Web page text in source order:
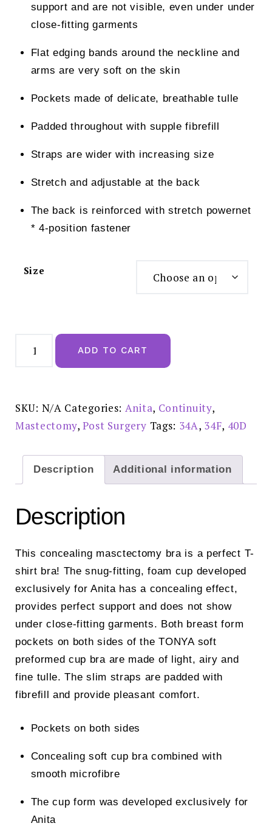
support and are not visible, even under under
close-fitting garments
Flat edging bands around the neckline and
arms are very soft on the skin
Pockets made of delicate, breathable tulle
Padded throughout with supple fibrefill
Straps are wider with increasing size
Stretch and adjustable at the back
The back is reinforced with stretch powernet
* 4-position fastener
Size
Tonya
Mastectomy
quantity
ADD TO CART
SKU: N/A Categories: Anita, Continuity,
Mastectomy,Post Surgery Tags: 34A, 34F, 40D
Description Additional information
Description
This concealing masctectomy bra is a perfect T-
shirt bra! The snug-fitting, foam cup developed
exclusively for Anita has a concealing effect,
provides perfect support and does not show
under close-fitting garments. Both breast form
pockets on both sides of the TONYA soft
preformed cup bra are made of light, airy and
fine tulle. The slim straps are padded with
fibrefill and provide pleasant comfort.
Pockets on both sides
Concealing soft cup bra combined with
smooth microfibre
The cup form was developed exclusively for
Anita